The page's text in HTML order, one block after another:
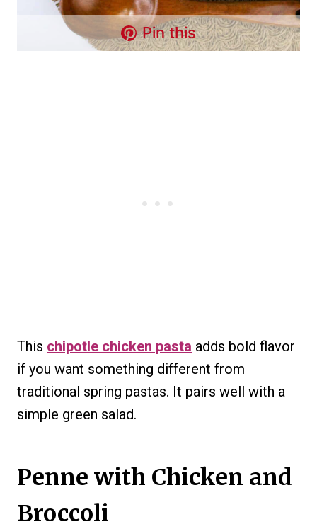
Pin this
This chipotle chicken pasta adds bold flavor
if you want something different from
traditional spring pastas. It pairs well with a
simple green salad.
Penne with Chicken and
Broccoli